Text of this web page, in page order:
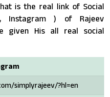
is the real link of Social
Instagram ) of Rajeev
given His all real social
simplyrajeev/?hl=en